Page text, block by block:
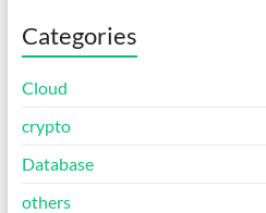
Categories
Cloud
crypto
Database
others